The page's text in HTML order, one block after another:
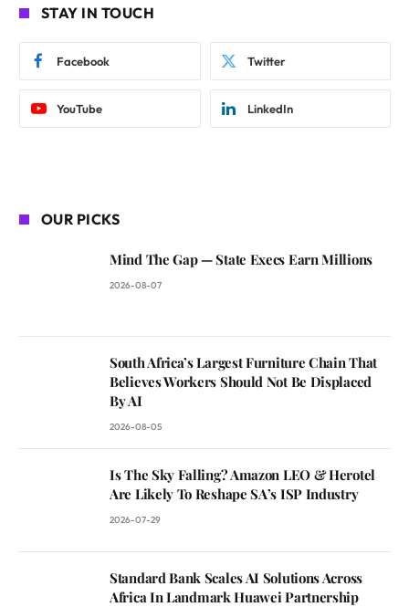
STAY IN TOUCH
Facebook Twitter
YouTube LinkedIn
OUR PICKS
Mind The Gap — State Execs Earn Millions
2026-08-07
South Africa’s Largest Furniture Chain That
Believes Workers Should Not Be Displaced
By AI
2026-08-05
Is The Sky Falling? Amazon LEO & Herotel
Are Likely To Reshape SA’s ISP Industry
2026-07-29
Standard Bank Scales AI Solutions Across
Africa In Landmark Huawei Partnership